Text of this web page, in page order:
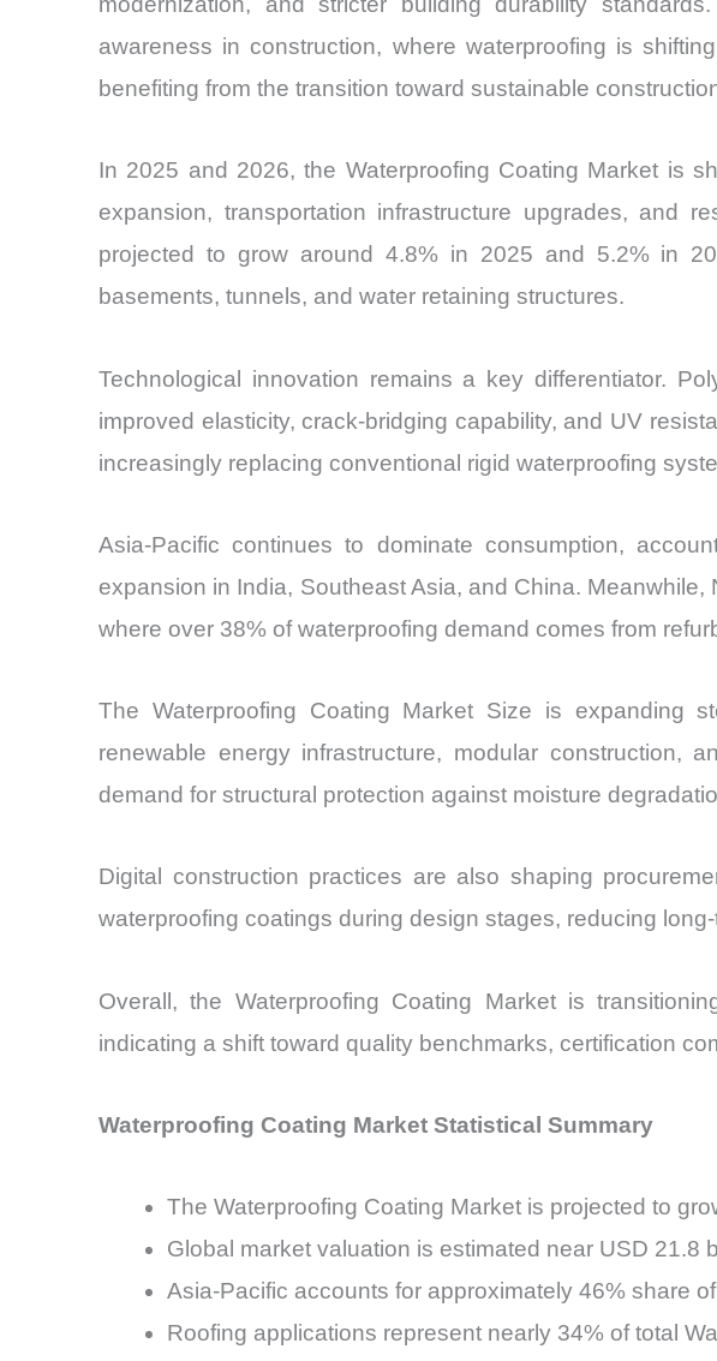
awareness in construction, where waterproofing is
benefiting from the transition toward sustainable
In 2025 and 2026, the Waterproofing Coating Market is
expansion, transportation infrastructure upgrades, and
projected to grow around 4.8% in 2025 and 5.2% in
basements, tunnels, and water retaining structures.
Technological innovation remains a key differentiator.
improved elasticity, crack-bridging capability, and UV
increasingly replacing conventional rigid waterproofing
Asia-Pacific continues to dominate consumption,
expansion in India, Southeast Asia, and China.
where over 38% of waterproofing demand comes from
The Waterproofing Coating Market Size is expanding
renewable energy infrastructure, modular construction,
demand for structural protection against moisture
Digital construction practices are also shaping
waterproofing coatings during design stages, reducing
Overall, the Waterproofing Coating Market is
indicating a shift toward quality benchmarks, certification
Waterproofing Coating Market Statistical Summary
The Waterproofing Coating Market is projected to
Global market valuation is estimated near USD
Asia-Pacific accounts for approximately 46% share
Roofing applications represent nearly 34% of total